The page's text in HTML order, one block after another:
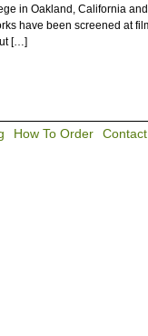
in Oakland, California and
have been screened at
[…]
How To Order